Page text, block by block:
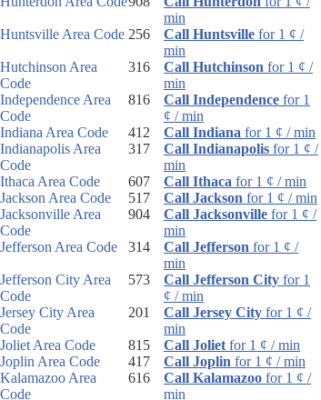
min
Huntsville Area Code 256 Call Huntsville for 1 ¢ /
min
Hutchinson Area
Code
316 Call Hutchinson for 1 ¢ /
min
Independence Area
Code
816 Call Independence for 1
¢ / min
Indiana Area Code
412 Call Indiana for 1 ¢ / min
Indianapolis Area
Code
317 Call Indianapolis for 1 ¢ /
min
Ithaca Area Code
607 Call Ithaca for 1 ¢ / min
Jackson Area Code
517 Call Jackson for 1 ¢ / min
Jacksonville Area
Code
904 Call Jacksonville for 1 ¢ /
min
Jefferson Area Code
314 Call Jefferson for 1 ¢ /
min
Jefferson City Area
Code
573 Call Jefferson City for 1
¢ / min
Jersey City Area
Code
201 Call Jersey City for 1 ¢ /
min
Joliet Area Code
815 Call Joliet for 1 ¢ / min
Joplin Area Code
417 Call Joplin for 1 ¢ / min
Kalamazoo Area
Code
616 Call Kalamazoo for 1 ¢ /
min